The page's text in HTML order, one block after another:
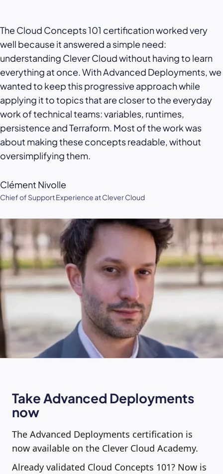
The Cloud Concepts 101 certification worked very
well because it answered a simple need:
understanding Clever Cloud without having to learn
everything at once. With Advanced Deployments, we
wanted to keep this progressive approach while
applying it to topics that are closer to the everyday
work of technical teams: variables, runtimes,
persistence and Terraform. Most of the work was
about making these concepts readable, without
oversimplifying them.
Clément Nivolle
Chief of Support Experience at Clever Cloud
Take Advanced Deployments
now
The Advanced Deployments certification is
now available on the Clever Cloud Academy.
Already validated Cloud Concepts 101? Now is